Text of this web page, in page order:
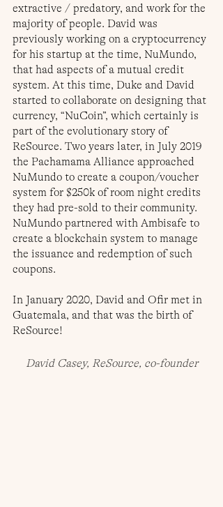
extractive / predatory, and work for the
majority of people. David was
previously working on a cryptocurrency
for his startup at the time, NuMundo,
that had aspects of a mutual credit
system. At this time, Duke and David
started to collaborate on designing that
currency, “NuCoin”, which certainly is
part of the evolutionary story of
ReSource. Two years later, in July 2019
the Pachamama Alliance approached
NuMundo to create a coupon/voucher
system for $250k of room night credits
they had pre-sold to their community.
NuMundo partnered with Ambisafe to
create a blockchain system to manage
the issuance and redemption of such
coupons.
In January 2020, David and Ofir met in
Guatemala, and that was the birth of
ReSource!
David Casey, ReSource, co-founder